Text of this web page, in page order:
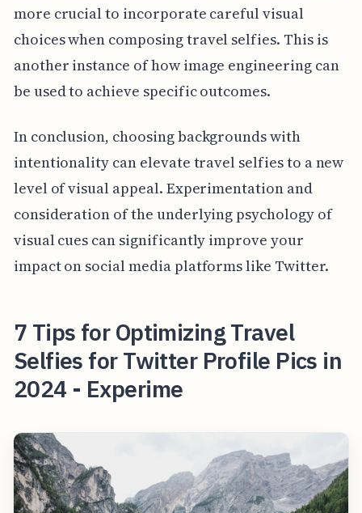
more crucial to incorporate careful visual
choices when composing travel selfies. This is
another instance of how image engineering can
be used to achieve specific outcomes.
In conclusion, choosing backgrounds with
intentionality can elevate travel selfies to a new
level of visual appeal. Experimentation and
consideration of the underlying psychology of
visual cues can significantly improve your
impact on social media platforms like Twitter.
7 Tips for Optimizing Travel
Selfies for Twitter Profile Pics in
2024 - Experime